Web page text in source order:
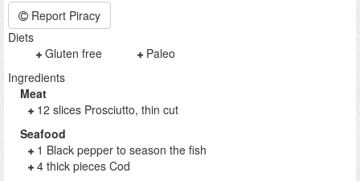
Report Piracy
Diets
Gluten free
Paleo
Ingredients
Meat
12 slices Prosciutto, thin cut
Seafood
1 Black pepper to season the fish
4 thick pieces Cod